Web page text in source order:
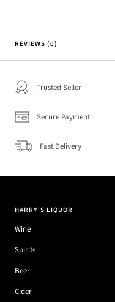
REVIEWS (0)
Trusted Seller
Secure Payment
Fast Delivery
HARRY'S LIQUOR
Wine
Spirits
Beer
Cider